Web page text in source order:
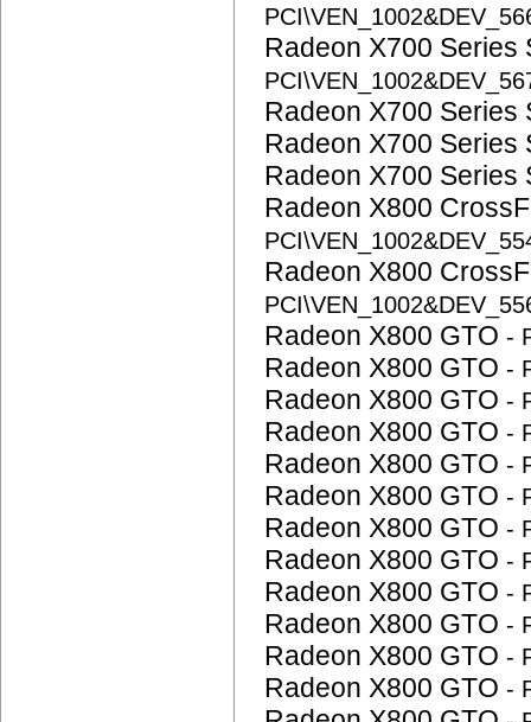
Radeon X700
Radeon X700
Radeon X700
Radeon X700
Radeon X800
Radeon X800
Radeon X800 GTO -
Radeon X800 GTO -
Radeon X800 GTO -
Radeon X800 GTO -
Radeon X800 GTO -
Radeon X800 GTO -
Radeon X800 GTO -
Radeon X800 GTO -
Radeon X800 GTO -
Radeon X800 GTO -
Radeon X800 GTO -
Radeon X800 GTO -